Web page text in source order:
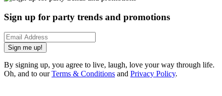
Sign up for party trends and promotions
Sign me up!
By signing up, you agree to live, laugh, love your way through life.
Oh, and to ourTerms & Conditions and Privacy Policy.